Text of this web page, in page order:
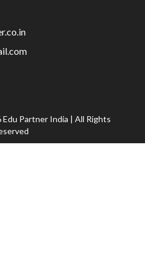
Partner India | All Rights